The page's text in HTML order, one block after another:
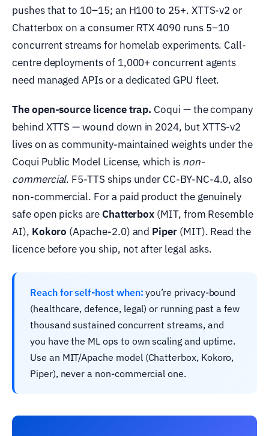
pushes that to 10–15; an H100 to 25+. XTTS-v2 or
Chatterbox on a consumer RTX 4090 runs 5–10
concurrent streams for homelab experiments. Call-
centre deployments of 1,000+ concurrent agents
need managed APIs or a dedicated GPU fleet.
The open-source licence trap. Coqui — the company
behind XTTS — wound down in 2024, but XTTS-v2
lives on as community-maintained weights under the
Coqui Public Model License, which is non-
commercial. F5-TTS ships under CC-BY-NC-4.0, also
non-commercial. For a paid product the genuinely
safe open picks are Chatterbox (MIT, from Resemble
AI), Kokoro (Apache-2.0) and Piper(MIT). Read the
licence before you ship, not after legal asks.
Reach for self-host when: you’re privacy-bound
(healthcare, defence, legal) or running past a few
thousand sustained concurrent streams, and
you have the ML ops to own scaling and uptime.
Use an MIT/Apache model (Chatterbox, Kokoro,
Piper), never a non-commercial one.